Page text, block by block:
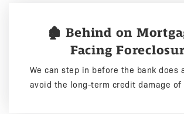
🏚️ Behind on
Facing
We can step in before the bank does
avoid the long-term credit damage of